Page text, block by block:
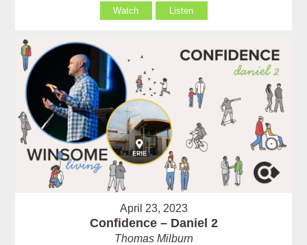
Watch Listen
April 23, 2023
Confidence – Daniel 2
Thomas Milburn